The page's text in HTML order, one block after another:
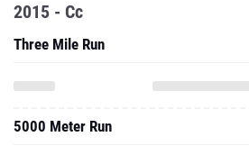
2015 - Cc
Three Mile Run
5000 Meter Run